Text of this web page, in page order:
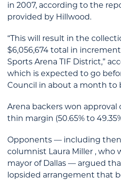
in 2007, according to the
provided by Hillwood.
“This will result in the
$6,056,674 total in
Sports Arena TIF District,”
which is expected to go
Council in about a month to
Arena backers won approval
thin margin (50.65% to
Opponents — including
columnist Laura Miller , who
mayor of Dallas — argued
lopsided arrangement that